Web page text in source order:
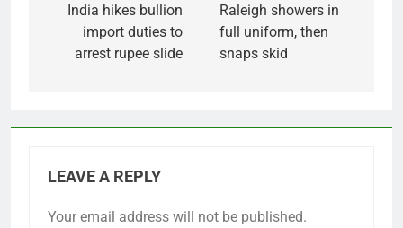
navigation
India hikes bullion
import duties to
arrest rupee slide
Raleigh showers in
full uniform, then
snaps skid
LEAVE A REPLY
Your email address will not be published.